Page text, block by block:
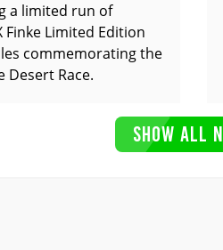
a limited run of
Finke Limited Edition
commemorating the
Desert Race.
SHOW ALL